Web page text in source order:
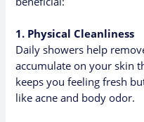
1. Physical Cleanliness
Daily showers help
accumulate on your skin
keeps you feeling fresh
like acne and body odor.